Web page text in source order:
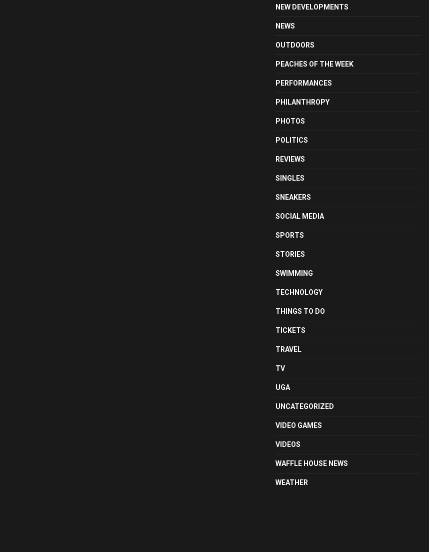
NEW DEVELOPMENTS
NEWS
OUTDOORS
PEACHES OF THE WEEK
PERFORMANCES
PHILANTHROPY
PHOTOS
POLITICS
REVIEWS
SINGLES
SNEAKERS
SOCIAL MEDIA
SPORTS
STORIES
SWIMMING
TECHNOLOGY
THINGS TO DO
TICKETS
TRAVEL
TV
UGA
UNCATEGORIZED
VIDEO GAMES
VIDEOS
WAFFLE HOUSE NEWS
WEATHER